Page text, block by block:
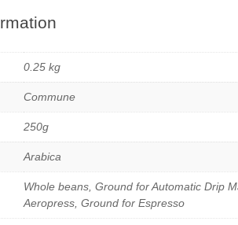
0.25 kg
Commune
250g
Arabica
Whole beans, Ground for Automatic Drip
Aeropress, Ground for Espresso